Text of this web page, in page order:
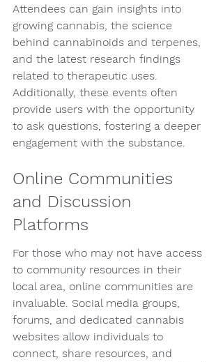
Attendees can gain insights into
growing cannabis, the science
behind cannabinoids and terpenes,
and the latest research findings
related to therapeutic uses.
Additionally, these events often
provide users with the opportunity
to ask questions, fostering a deeper
engagement with the substance.
Online Communities
and Discussion
Platforms
For those who may not have access
to community resources in their
local area, online communities are
invaluable. Social media groups,
forums, and dedicated cannabis
websites allow individuals to
connect, share resources, and